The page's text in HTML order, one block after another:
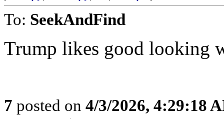
To: SeekAndFind
Trump likes good looking
7 posted on 4/3/2026, 4:29:18